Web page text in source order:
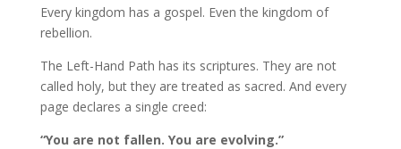
Every kingdom has a gospel. Even the kingdom of
rebellion.
The Left-Hand Path has its scriptures. They are not
called holy, but they are treated as sacred. And every
page declares a single creed:
“You are not fallen. You are evolving.”